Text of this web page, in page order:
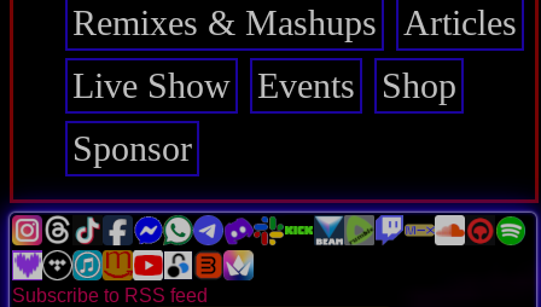
Remixes & Mashups
Articles
Live Show
Events
Shop
Sponsor
Subscribe to RSS feed